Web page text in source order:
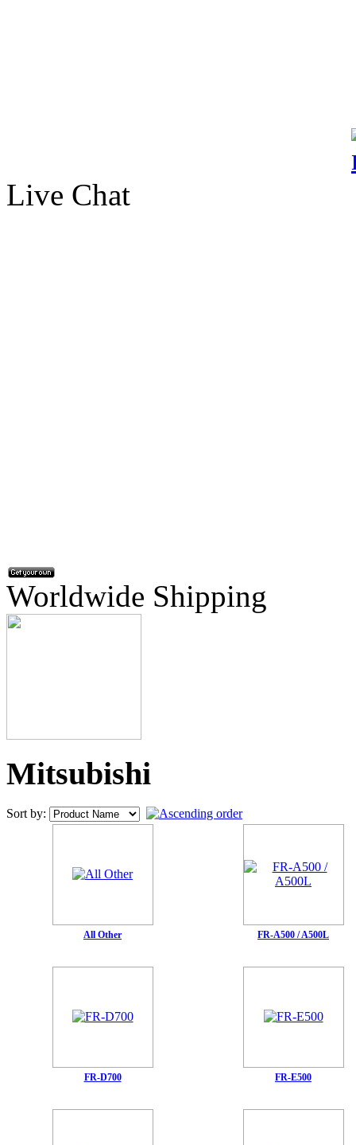
Live Chat
Worldwide Shipping
Mitsubishi
Sort by:
All Other FR-A500 / A500L
FR-D700 FR-E500